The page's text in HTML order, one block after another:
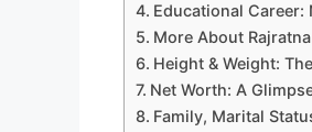
Educational
More About
Height & Weight:
Net Worth: A
Family, Marital